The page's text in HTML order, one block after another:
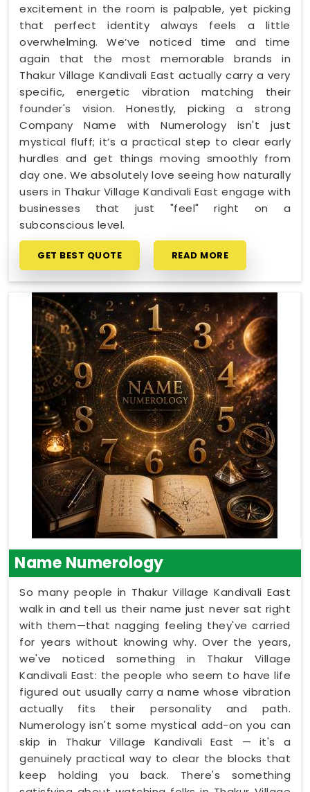
excitement in the room is palpable, yet picking
that perfect identity always feels a little
overwhelming. We’ve noticed time and time
again that the most memorable brands in
Thakur Village Kandivali East actually carry a very
specific, energetic vibration matching their
founder's vision. Honestly, picking a strong
Company Name with Numerology isn't just
mystical fluff; it’s a practical step to clear early
hurdles and get things moving smoothly from
day one. We absolutely love seeing how naturally
users in Thakur Village Kandivali East engage with
businesses that just "feel" right on a
subconscious level.
GET BEST QUOTE READ MORE
Name Numerology
So many people in Thakur Village Kandivali East
walk in and tell us their name just never sat right
with them—that nagging feeling they've carried
for years without knowing why. Over the years,
we've noticed something in Thakur Village
Kandivali East: the people who seem to have life
figured out usually carry a name whose vibration
actually fits their personality and path.
Numerology isn't some mystical add-on you can
skip in Thakur Village Kandivali East — it's a
genuinely practical way to clear the blocks that
keep holding you back. There's something